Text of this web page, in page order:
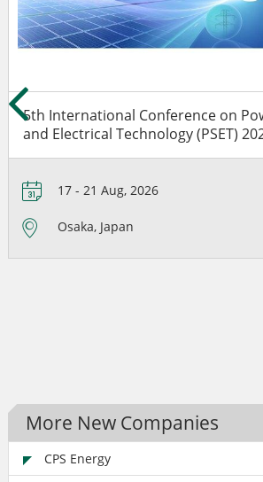
5th International Conference on
and Electrical Technology (PSET)
17 - 21 Aug, 2026
Osaka, Japan
More New Companies
CPS Energy